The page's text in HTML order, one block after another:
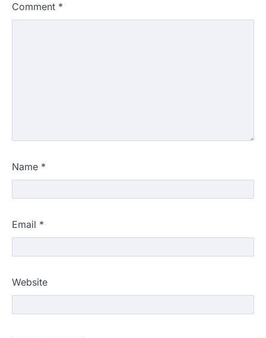
Comment *
Name *
Email *
Website